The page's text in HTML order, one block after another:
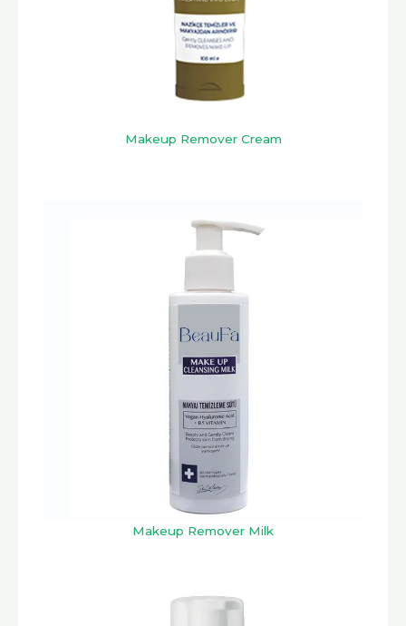
Makeup Remover Cream
Makeup Remover Milk